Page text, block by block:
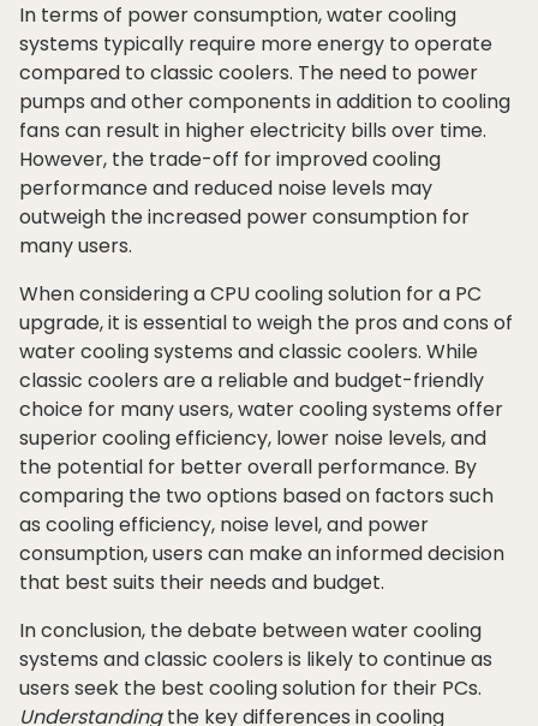
In terms of power consumption, water cooling
systems typically require more energy to operate
compared to classic coolers. The need to power
pumps and other components in addition to cooling
fans can result in higher electricity bills over time.
However, the trade-off for improved cooling
performance and reduced noise levels may
outweigh the increased power consumption for
many users.
When considering a CPU cooling solution for a PC
upgrade, it is essential to weigh the pros and cons of
water cooling systems and classic coolers. While
classic coolers are a reliable and budget-friendly
choice for many users, water cooling systems offer
superior cooling efficiency, lower noise levels, and
the potential for better overall performance. By
comparing the two options based on factors such
as cooling efficiency, noise level, and power
consumption, users can make an informed decision
that best suits their needs and budget.
In conclusion, the debate between water cooling
systems and classic coolers is likely to continue as
users seek the best cooling solution for their PCs.
Understandingthe key differences in cooling